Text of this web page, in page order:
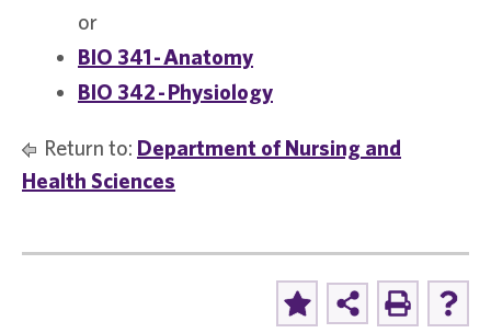
or
BIO 341 - Anatomy
BIO 342 - Physiology
Return to: Department of Nursing and
Health Sciences